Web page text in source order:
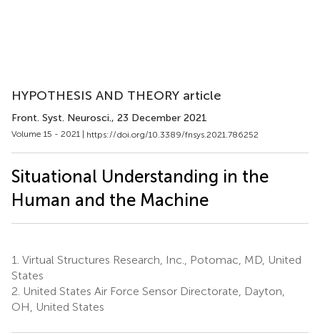
HYPOTHESIS AND THEORY article
Front. Syst. Neurosci., 23 December 2021
Volume 15 - 2021 | https://doi.org/10.3389/fnsys.2021.786252
Situational Understanding in the
Human and the Machine
1. Virtual Structures Research, Inc., Potomac, MD, United
States
2. United States Air Force Sensor Directorate, Dayton,
OH, United States